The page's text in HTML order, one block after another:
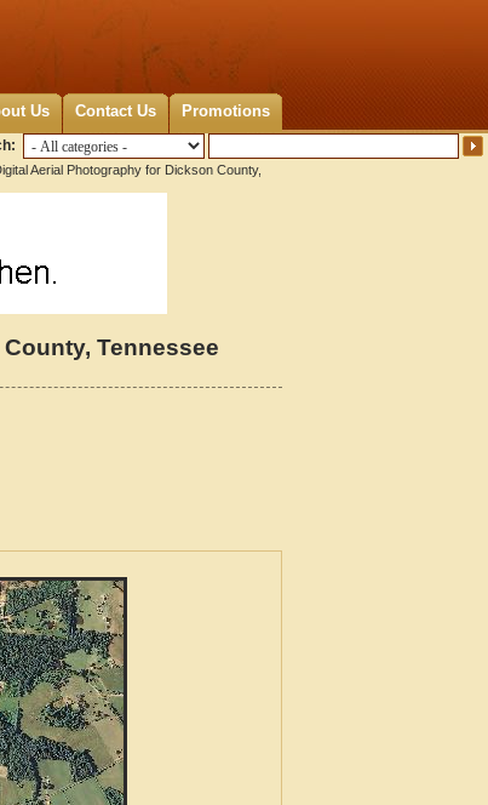
Us Contact Us Promotions
Aerial Photography for Dickson County,
Tennessee